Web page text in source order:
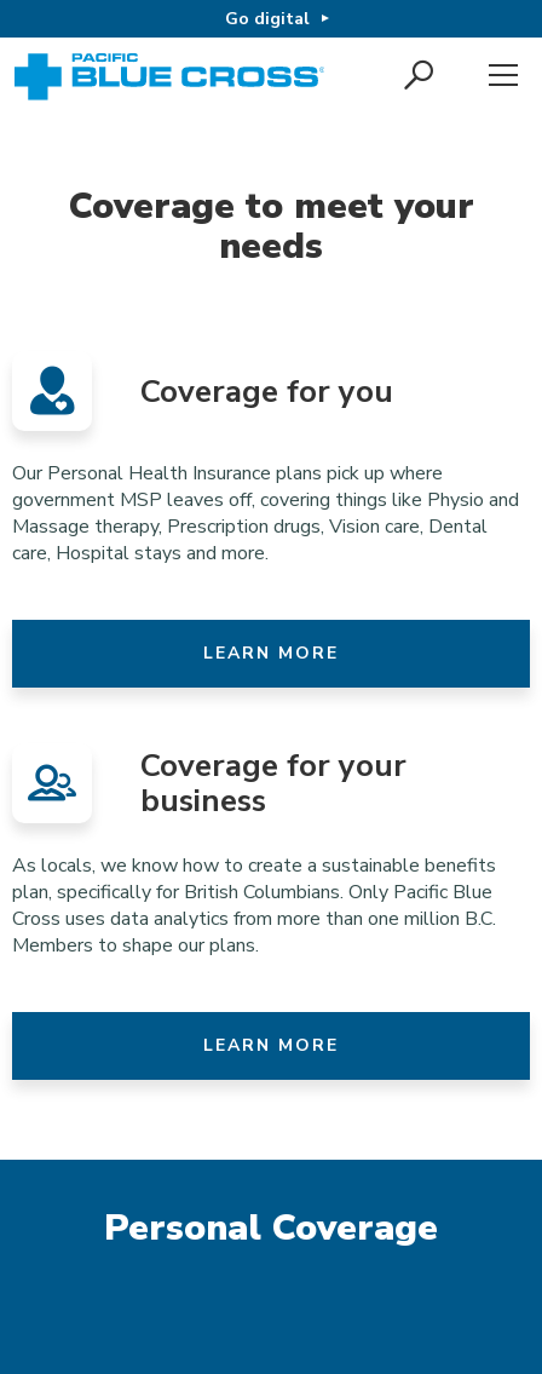
Go digital
Coverage to meet your
needs
Coverage for you
Our Personal Health Insurance plans pick up where
government MSP leaves off, covering things like Physio and
Massage therapy, Prescription drugs, Vision care, Dental
care, Hospital stays and more.
LEARN MORE
Coverage for your
business
As locals, we know how to create a sustainable benefits
plan, specifically for British Columbians. Only Pacific Blue
Cross uses data analytics from more than one million B.C.
Members to shape our plans.
LEARN MORE
Personal Coverage